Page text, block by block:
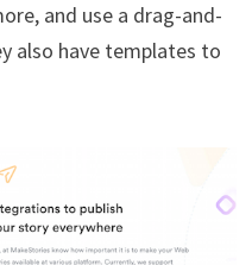
and use a drag-and-
also have templates to